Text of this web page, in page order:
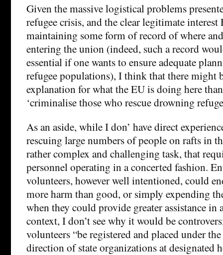
Given the massive logistical problems
refugee crisis, and the clear legitimate interest
maintaining some form of record of where
entering the union (indeed, such a record
essential if one wants to ensure adequate
refugee populations), I think that there might
explanation for what the EU is doing here
‘criminalise those who rescue drowning
As an aside, while I don’ have direct
rescuing large numbers of people on rafts in
rather complex and challenging task, that
personnel operating in a concerted fashion.
volunteers, however well intentioned, could
more harm than good, or simply expending
when they could provide greater assistance in
context, I don’t see why it would be
volunteers “be registered and placed under
direction of state organizations at designated